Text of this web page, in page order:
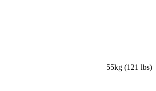
55kg (121 lbs)